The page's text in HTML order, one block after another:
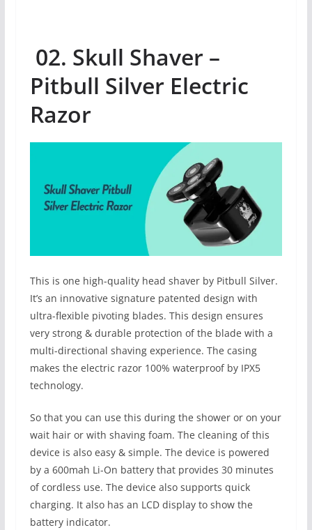
02. Skull Shaver –
Pitbull Silver Electric
Razor
This is one high-quality head shaver by Pitbull Silver.
It’s an innovative signature patented design with
ultra-flexible pivoting blades. This design ensures
very strong & durable protection of the blade with a
multi-directional shaving experience. The casing
makes the electric razor 100% waterproof by IPX5
technology.
So that you can use this during the shower or on your
wait hair or with shaving foam. The cleaning of this
device is also easy & simple. The device is powered
by a 600mah Li-On battery that provides 30 minutes
of cordless use. The device also supports quick
charging. It also has an LCD display to show the
battery indicator.